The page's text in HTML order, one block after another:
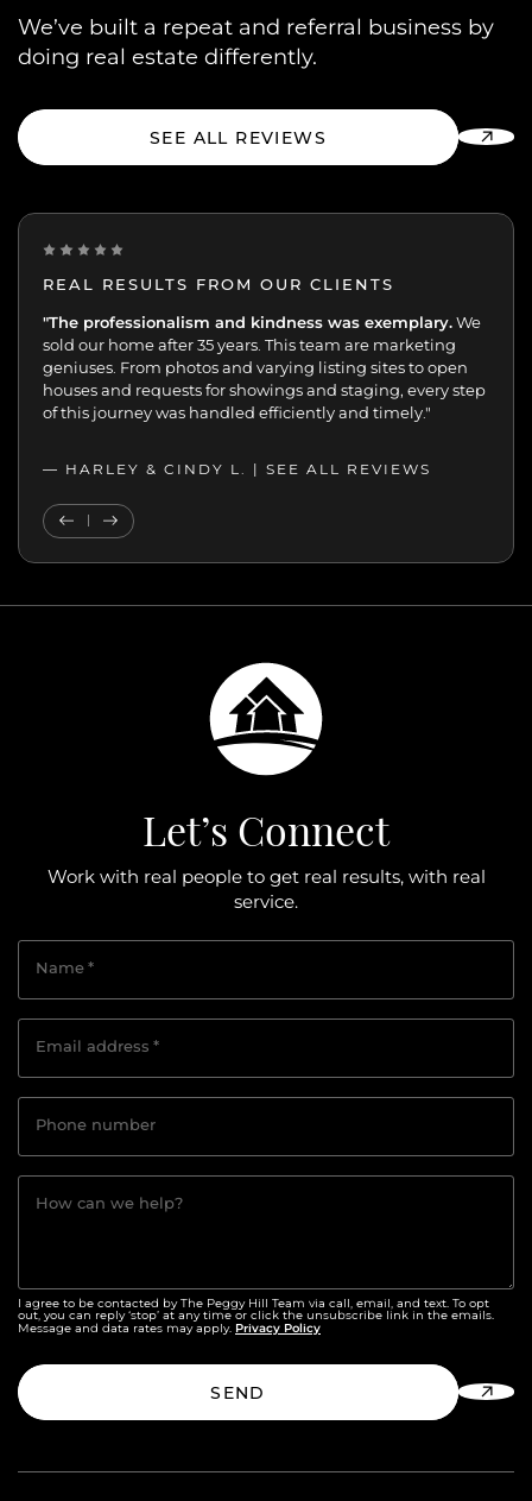
We’ve built a repeat and referral business by
doing real estate differently.
SEE ALL REVIEWS
REAL RESULTS FROM OUR CLIENTS
“One of the best decisions we've made. Peggy and her
team were extremely professional with the sale of my
mother’s home. We were always kept up-to-date and in
the loop. 70+ viewings and 17 offers in 7 days speaks for
itself.”
— JOHN K. | SEE ALL REVIEWS
"The professionalism and kindness was exemplary.We
sold our home after 35 years. This team are marketing
geniuses. From photos and varying listing sites to open
houses and requests for showings and staging, every step
of this journey was handled efficiently and timely."
— HARLEY & CINDY L. | SEE ALL REVIEWS
Previous Testimonial
Next Testimonial
Let’s Connect
Work with real people to get real results, with real
service.
Name*
Email address *
Phone number
How can we help?
I agree to be contacted by The Peggy Hill Team via call, email, and text. To opt
out, you can reply ‘stop’ at any time or click the unsubscribe link in the emails.
Message and data rates may apply. Privacy Policy
SEND